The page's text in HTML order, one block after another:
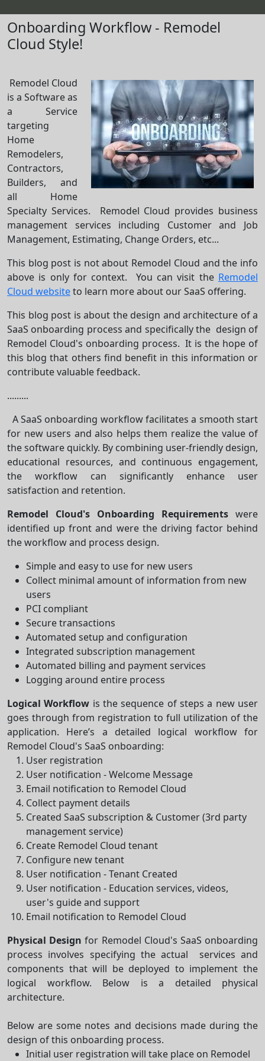
Onboarding Workflow - Remodel
Cloud Style!
Remodel Cloud
is a Software as
a Service
targeting
Home
Remodelers,
Contractors,
Builders, and
all Home
Specialty Services. Remodel Cloud provides business
management services including Customer and Job
Management, Estimating, Change Orders, etc...
This blog post is not about Remodel Cloud and the info
above is only for context. You can visit the Remodel
Cloud websiteto learn more about our SaaS offering.
This blog post is about the design and architecture of a
SaaS onboarding process and specifically the design of
Remodel Cloud's onboarding process. It is the hope of
this blog that others find benefit in this information or
contribute valuable feedback.
.........
A SaaS onboarding workflow facilitates a smooth start
for new users and also helps them realize the value of
the software quickly. By combining user-friendly design,
educational resources, and continuous engagement,
the workflow can significantly enhance user
satisfaction and retention.
Remodel Cloud's Onboarding Requirements were
identified up front and were the driving factor behind
the workflow and process design.
Simple and easy to use for new users
Collect minimal amount of information from new
users
PCI compliant
Secure transactions
Automated setup and configuration
Integrated subscription management
Automated billing and payment services
Logging around entire process
Logical Workflow is the sequence of steps a new user
goes through from registration to full utilization of the
application. Here’s a detailed logical workflow for
Remodel Cloud's SaaS onboarding:
User registration
User notification - Welcome Message
Email notification to Remodel Cloud
Collect payment details
Created SaaS subscription & Customer (3rd party
management service)
Create Remodel Cloud tenant
Configure new tenant
User notification - Tenant Created
User notification - Education services, videos,
user's guide and support
Email notification to Remodel Cloud
Physical Design for Remodel Cloud's SaaS onboarding
process involves specifying the actual services and
components that will be deployed to implement the
logical workflow. Below is a detailed physical
architecture.
Below are some notes and decisions made during the
design of this onboarding process.
Initial user registration will take place on Remodel